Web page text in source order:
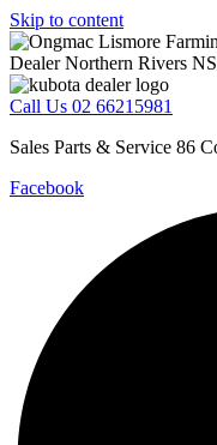
Skip to content
Call Us 02 66215981
Sales Parts & Service 86
Facebook